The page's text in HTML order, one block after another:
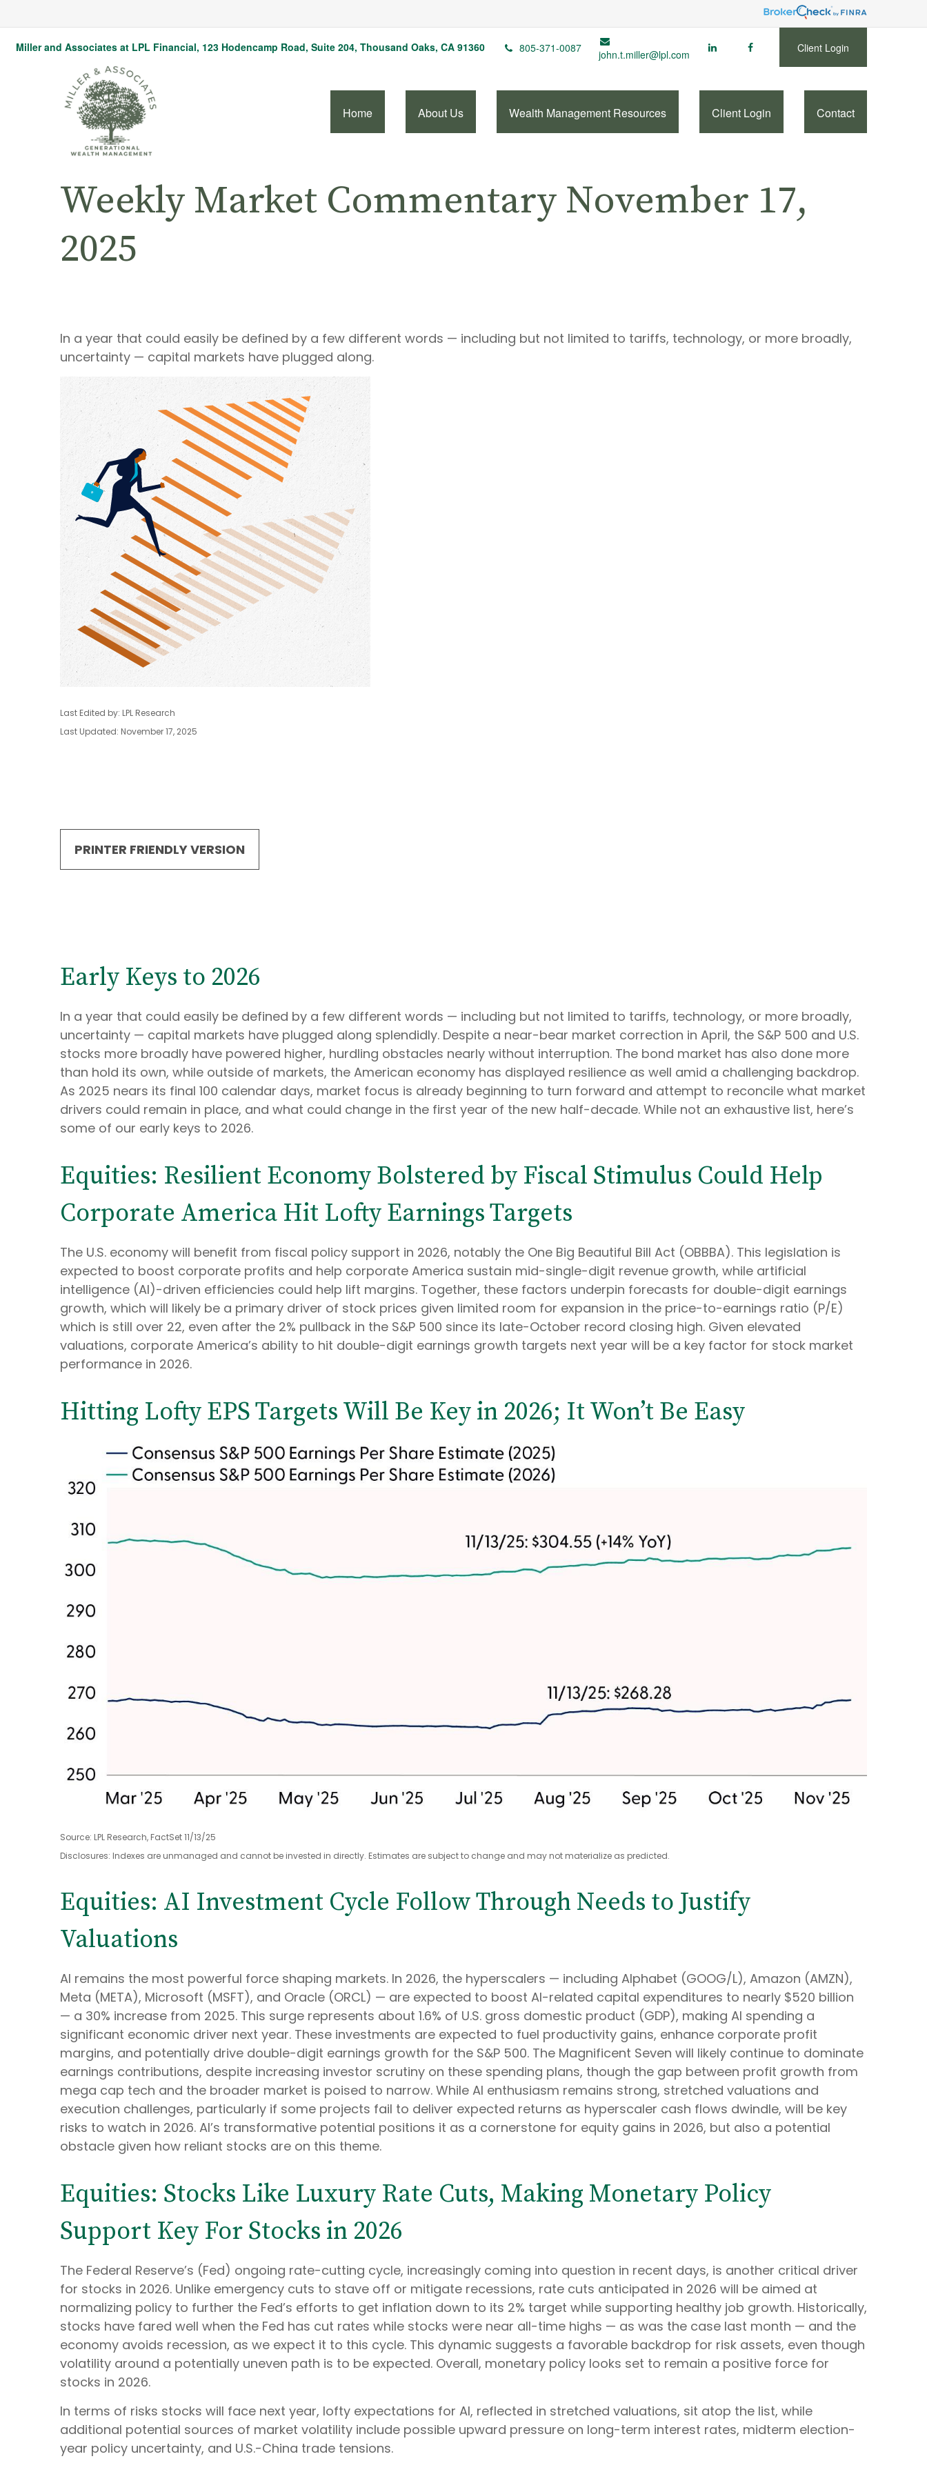
Miller and Associates at LPL Financial, 123 Hodencamp Road, Suite 204, Thousand Oaks, CA 91360 805-371-0087 john.t.miller@lpl.com Client Login
Home About Us Wealth Management Resources Client Login Contact
Weekly Market Commentary November 17,
2025
In a year that could easily be defined by a few different words — including but not limited to tariffs, technology, or more broadly,
uncertainty — capital markets have plugged along.
Last Edited by: LPL Research
Last Updated: November 17, 2025
PRINTER FRIENDLY VERSION
Early Keys to 2026
In a year that could easily be defined by a few different words — including but not limited to tariffs, technology, or more broadly,
uncertainty — capital markets have plugged along splendidly. Despite a near-bear market correction in April, the S&P 500 and U.S.
stocks more broadly have powered higher, hurdling obstacles nearly without interruption. The bond market has also done more
than hold its own, while outside of markets, the American economy has displayed resilience as well amid a challenging backdrop.
As 2025 nears its final 100 calendar days, market focus is already beginning to turn forward and attempt to reconcile what market
drivers could remain in place, and what could change in the first year of the new half-decade. While not an exhaustive list, here’s
some of our early keys to 2026.
Equities: Resilient Economy Bolstered by Fiscal Stimulus Could Help
Corporate America Hit Lofty Earnings Targets
The U.S. economy will benefit from fiscal policy support in 2026, notably the One Big Beautiful Bill Act (OBBBA). This legislation is
expected to boost corporate profits and help corporate America sustain mid-single-digit revenue growth, while artificial
intelligence (AI)-driven efficiencies could help lift margins. Together, these factors underpin forecasts for double-digit earnings
growth, which will likely be a primary driver of stock prices given limited room for expansion in the price-to-earnings ratio (P/E)
which is still over 22, even after the 2% pullback in the S&P 500 since its late-October record closing high. Given elevated
valuations, corporate America’s ability to hit double-digit earnings growth targets next year will be a key factor for stock market
performance in 2026.
Hitting Lofty EPS Targets Will Be Key in 2026; It Won’t Be Easy
Source: LPL Research, FactSet 11/13/25
Disclosures: Indexes are unmanaged and cannot be invested in directly. Estimates are subject to change and may not materialize as predicted.
Equities: AI Investment Cycle Follow Through Needs to Justify
Valuations
AI remains the most powerful force shaping markets. In 2026, the hyperscalers — including Alphabet (GOOG/L), Amazon (AMZN),
Meta (META), Microsoft (MSFT), and Oracle (ORCL) — are expected to boost AI-related capital expenditures to nearly $520 billion
— a 30% increase from 2025. This surge represents about 1.6% of U.S. gross domestic product (GDP), making AI spending a
significant economic driver next year. These investments are expected to fuel productivity gains, enhance corporate profit
margins, and potentially drive double-digit earnings growth for the S&P 500. The Magnificent Seven will likely continue to dominate
earnings contributions, despite increasing investor scrutiny on these spending plans, though the gap between profit growth from
mega cap tech and the broader market is poised to narrow. While AI enthusiasm remains strong, stretched valuations and
execution challenges, particularly if some projects fail to deliver expected returns as hyperscaler cash flows dwindle, will be key
risks to watch in 2026. AI’s transformative potential positions it as a cornerstone for equity gains in 2026, but also a potential
obstacle given how reliant stocks are on this theme.
Equities: Stocks Like Luxury Rate Cuts, Making Monetary Policy
Support Key For Stocks in 2026
The Federal Reserve’s (Fed) ongoing rate-cutting cycle, increasingly coming into question in recent days, is another critical driver
for stocks in 2026. Unlike emergency cuts to stave off or mitigate recessions, rate cuts anticipated in 2026 will be aimed at
normalizing policy to further the Fed’s efforts to get inflation down to its 2% target while supporting healthy job growth. Historically,
stocks have fared well when the Fed has cut rates while stocks were near all-time highs — as was the case last month — and the
economy avoids recession, as we expect it to this cycle. This dynamic suggests a favorable backdrop for risk assets, even though
volatility around a potentially uneven path is to be expected. Overall, monetary policy looks set to remain a positive force for
stocks in 2026.
In terms of risks stocks will face next year, lofty expectations for AI, reflected in stretched valuations, sit atop the list, while
additional potential sources of market volatility include possible upward pressure on long-term interest rates, midterm election-
year policy uncertainty, and U.S.-China trade tensions.